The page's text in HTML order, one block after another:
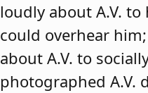
loudly about A.V.
could overhear
about A.V. to
photographed A.V.